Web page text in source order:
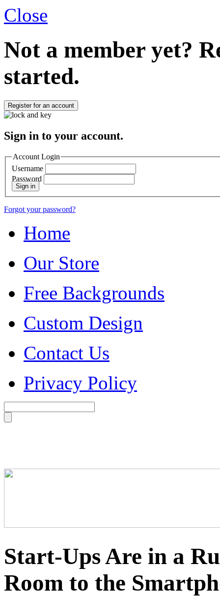
Close
Not a member yet?
started.
Register for an account
Sign in to your account.
Account Login
Username
Password
Sign in
Forgot your password?
Home
Our Store
Free Backgrounds
Custom Design
Contact Us
Privacy Policy
Start-Ups Are in a
Room to the